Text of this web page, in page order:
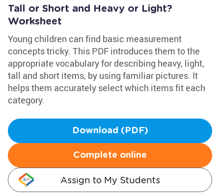
Tall or Short and Heavy or Light?
Worksheet
Young children can find basic measurement
concepts tricky. This PDF introduces them to the
appropriate vocabulary for describing heavy, light,
tall and short items, by using familiar pictures. It
helps them accurately select which items fit each
category.
Download (PDF)
Complete online
Assign to My Students